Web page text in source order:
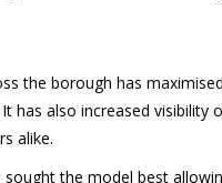
the borough has
has also increased
alike.
the model best